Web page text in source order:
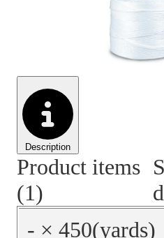
Cleaning and
Material
Promotional
Description
Product items
(1)
‐ × 450(yards)